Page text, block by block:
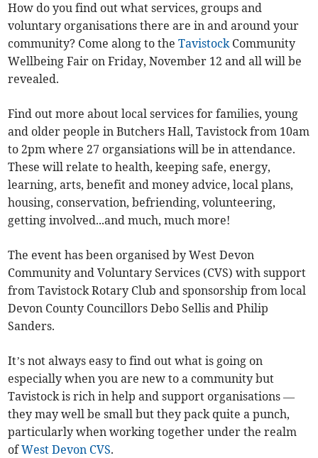
How do you find out what services, groups and
voluntary organisations there are in and around your
community? Come along to theTavistockCommunity
Wellbeing Fair on Friday, November 12 and all will be
revealed.
Find out more about local services for families, young
and older people in Butchers Hall, Tavistock from 10am
to 2pm where 27 organsiations will be in attendance.
These will relate to health, keeping safe, energy,
learning, arts, benefit and money advice, local plans,
housing, conservation, befriending, volunteering,
getting involved...and much, much more!
The event has been organised by West Devon
Community and Voluntary Services (CVS) with support
from Tavistock Rotary Club and sponsorship from local
Devon County Councillors Debo Sellis and Philip
Sanders.
It’s not always easy to find out what is going on
especially when you are new to a community but
Tavistock is rich in help and support organisations —
they may well be small but they pack quite a punch,
particularly when working together under the realm
ofWest Devon CVS.